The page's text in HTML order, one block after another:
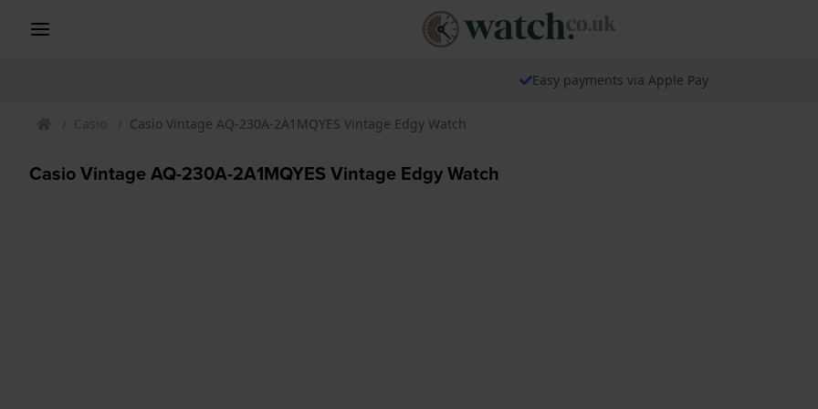
Easy payments via Apple Pay
Casio Casio Vintage AQ-230A-2A1MQYES Vintage Edgy Watch
Casio Vintage AQ-230A-2A1MQYES Vintage Edgy Watch